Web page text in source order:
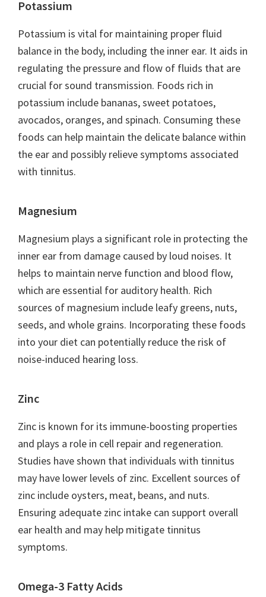
Potassium
Potassium is vital for maintaining proper fluid
balance in the body, including the inner ear. It aids in
regulating the pressure and flow of fluids that are
crucial for sound transmission. Foods rich in
potassium include bananas, sweet potatoes,
avocados, oranges, and spinach. Consuming these
foods can help maintain the delicate balance within
the ear and possibly relieve symptoms associated
with tinnitus.
Magnesium
Magnesium plays a significant role in protecting the
inner ear from damage caused by loud noises. It
helps to maintain nerve function and blood flow,
which are essential for auditory health. Rich
sources of magnesium include leafy greens, nuts,
seeds, and whole grains. Incorporating these foods
into your diet can potentially reduce the risk of
noise-induced hearing loss.
Zinc
Zinc is known for its immune-boosting properties
and plays a role in cell repair and regeneration.
Studies have shown that individuals with tinnitus
may have lower levels of zinc. Excellent sources of
zinc include oysters, meat, beans, and nuts.
Ensuring adequate zinc intake can support overall
ear health and may help mitigate tinnitus
symptoms.
Omega-3 Fatty Acids